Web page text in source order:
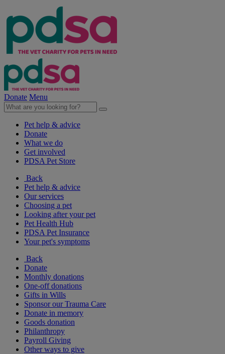
Donate Menu
Pet help & advice
Donate
What we do
Get involved
PDSA Pet Store
Back
Pet help & advice
Our services
Choosing a pet
Looking after your pet
Pet Health Hub
PDSA Pet Insurance
Your pet's symptoms
Back
Donate
Monthly donations
One-off donations
Gifts in Wills
Sponsor our Trauma Care
Donate in memory
Goods donation
Philanthropy
Payroll Giving
Other ways to give